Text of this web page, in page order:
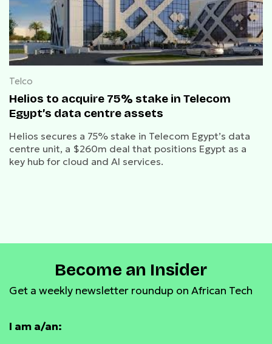
Telco
Helios to acquire 75% stake in Telecom
Egypt’s data centre assets
Helios secures a 75% stake in Telecom Egypt’s data
centre unit, a $260m deal that positions Egypt as a
key hub for cloud and AI services.
Become an Insider
Get a weekly newsletter roundup on African Tech
I am a/an: